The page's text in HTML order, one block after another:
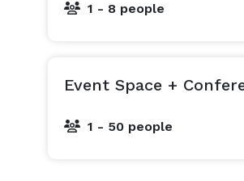
1 - 8 people
Event Space +
1 - 50 people